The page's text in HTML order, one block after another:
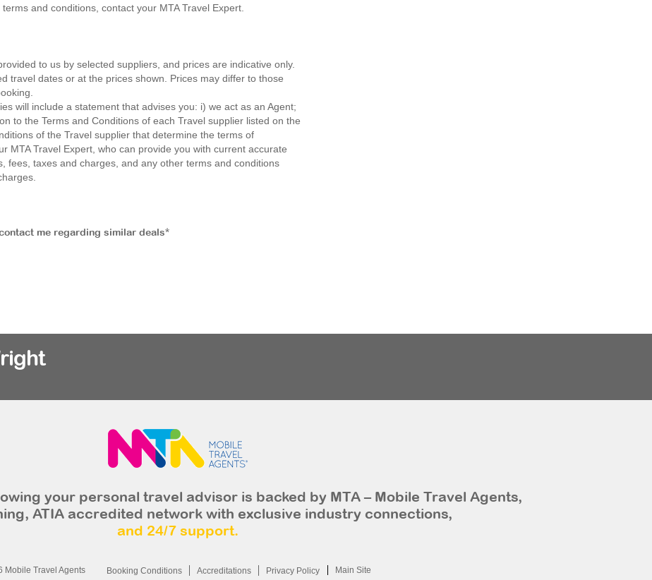
and conditions, contact your MTA Travel Expert.
to us by selected suppliers, and prices are indicative only.
travel dates or at the prices shown. Prices may differ to those
will include a statement that advises you: i) we act as an Agent;
to the Terms and Conditions of each Travel supplier listed on the
of the Travel supplier that determine the terms of
MTA Travel Expert, who can provide you with current accurate
fees, taxes and charges, and any other terms and conditions
me regarding similar deals*
your personal travel advisor is backed by MTA – Mobile Travel Agents,
ATIA accredited network with exclusive industry connections,
and 24/7 support.
Mobile Travel Agents Booking Conditions Accreditations Privacy Policy Main Site